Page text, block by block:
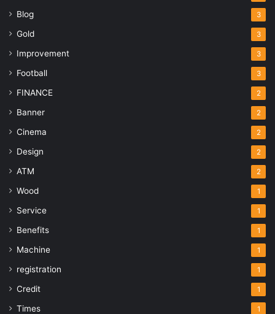
Blog 3
Gold 3
Improvement 3
Football 3
FINANCE 2
Banner 2
Cinema 2
Design 2
ATM 2
Wood 1
Service 1
Benefits 1
Machine 1
registration 1
Credit 1
Times 1